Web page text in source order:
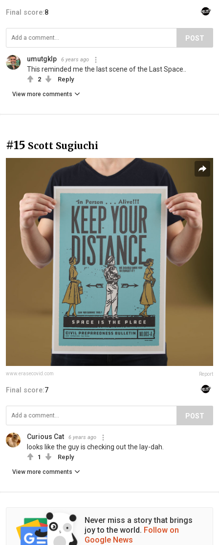
Final score:8
POST
umutgklp 6 years ago
This reminded me the last scene of the Last Space..
2 Reply
View more comments
#15 Scott Sugiuchi
www.erasecovid.com Report
Final score:7
POST
Curious Cat 6 years ago
looks like the guy is checking out the lay-dah.
1 Reply
View more comments
Never miss a story that brings
joy to the world. Follow on
Google News